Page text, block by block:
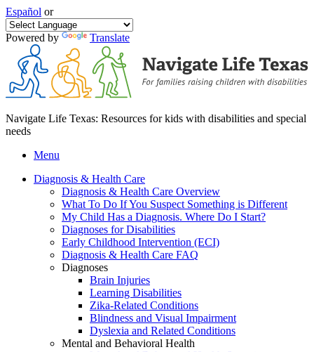
Español or
Powered by Translate
Navigate Life Texas: Resources for kids with disabilities and special
needs
Menu
Diagnosis & Health Care
Diagnosis & Health Care Overview
What To Do If You Suspect Something is Different
My Child Has a Diagnosis. Where Do I Start?
Diagnoses for Disabilities
Early Childhood Intervention (ECI)
Diagnosis & Health Care FAQ
Diagnoses
Brain Injuries
Learning Disabilities
Zika-Related Conditions
Blindness and Visual Impairment
Dyslexia and Related Conditions
Mental and Behavioral Health